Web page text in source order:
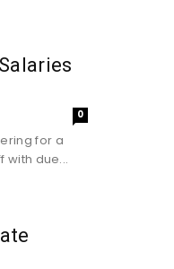
0
for a
with due...